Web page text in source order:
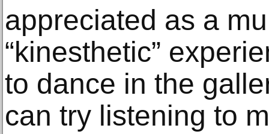
appreciated as a
“kinesthetic”
to dance in the
can try listening to